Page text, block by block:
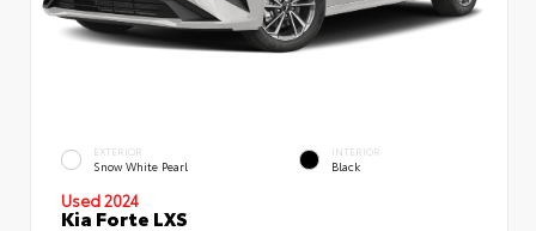
EXTERIOR
Snow White Pearl
INTERIOR
Black
Used 2024
Kia Forte LXS